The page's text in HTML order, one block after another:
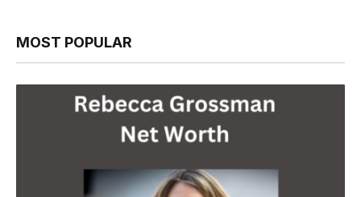
MOST POPULAR